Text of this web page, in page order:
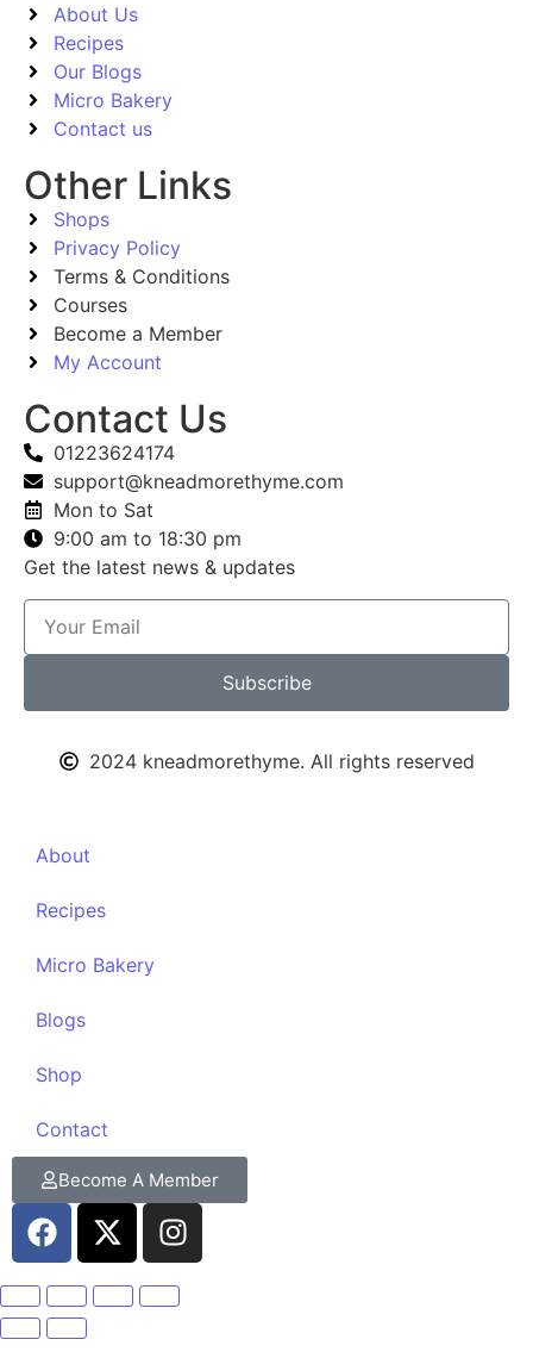
About Us
Recipes
Our Blogs
Micro Bakery
Contact us
Other Links
Shops
Privacy Policy
Terms & Conditions
Courses
Become a Member
My Account
Contact Us
01223624174
support@kneadmorethyme.com
Mon to Sat
9:00 am to 18:30 pm
Get the latest news & updates
Subscribe
2024 kneadmorethyme. All rights reserved
About
Recipes
Micro Bakery
Blogs
Shop
Contact
Become A Member